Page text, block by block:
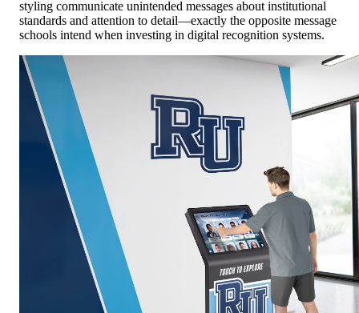
styling communicate unintended messages about institutional
standards and attention to detail—exactly the opposite message
schools intend when investing in digital recognition systems.